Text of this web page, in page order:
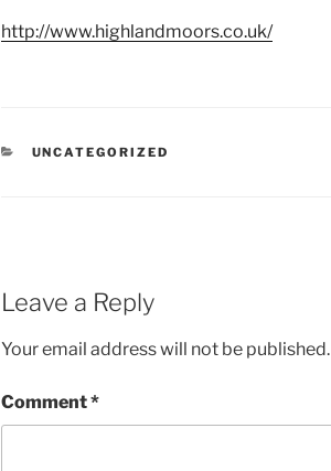
http://www.highlandmoors.co.uk/
CATEGORIES
UNCATEGORIZED
Leave a Reply
Your email address will not be published.
Comment*